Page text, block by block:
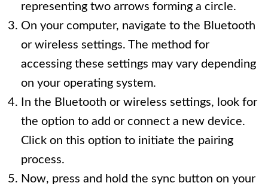
representing two arrows forming a circle.
On your computer, navigate to the Bluetooth
or wireless settings. The method for
accessing these settings may vary depending
on your operating system.
In the Bluetooth or wireless settings, look for
the option to add or connect a new device.
Click on this option to initiate the pairing
process.
Now, press and hold the sync button on your